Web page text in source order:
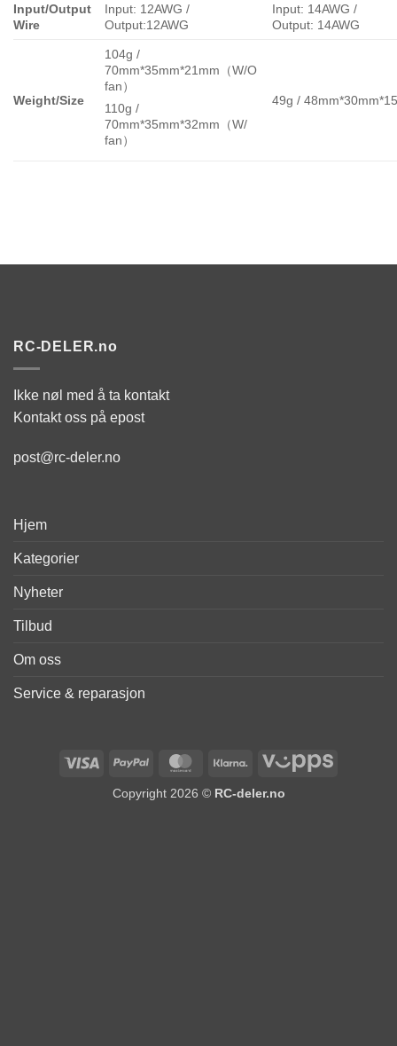
Input/Output
Wire
Input: 12AWG /
Output:12AWG
Input: 14AWG /
Output: 14AWG
Weight/Size
104g /
70mm*35mm*21mm（W/O
fan）
110g /
70mm*35mm*32mm（W/
fan）
49g /
RC-DELER.no
Ikke nøl med å ta kontakt
Kontakt oss på epost
post@rc-deler.no
Hjem
Kategorier
Nyheter
Tilbud
Om oss
Service & reparasjon
Visa PayPal MasterCardKlarna Vipps
Copyright 2026 © RC-deler.no